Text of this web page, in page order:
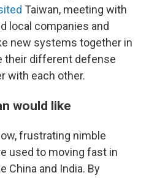
Taiwan, meeting with
local companies and
new systems together in
their different defense
with each other.
would like
frustrating nimble
used to moving fast in
China and India. By